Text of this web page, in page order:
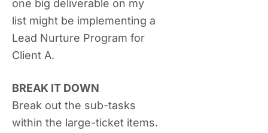
one big deliverable on my
list might be implementing a
Lead Nurture Program for
Client A.
BREAK IT DOWN
Break out the sub-tasks
within the large-ticket items.